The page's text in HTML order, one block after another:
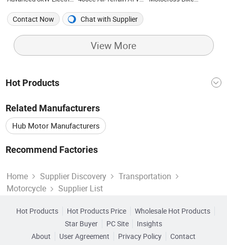
High-Quality Wide Tires
Contact Now Chat with Supplier
View More
Hot Products
Motorcycle Accessories
China E-bike Electric Bike
Motor Electric Motorcycle Engine
Related Manufacturers
Hub Motor Manufacturers
E-motorcycle Manufacturers
Electric Motorbike Manufacturers
Recommend Factories
Electric Bike Battery Factory
Electric Batteries Factory
Home Supplier Discovery
Transportation
Motorcycle
Supplier List
Hot Products Hot Products Price
Wholesale Hot Products
Star Buyer
PC Site
Insights
About
User Agreement Privacy Policy Contact